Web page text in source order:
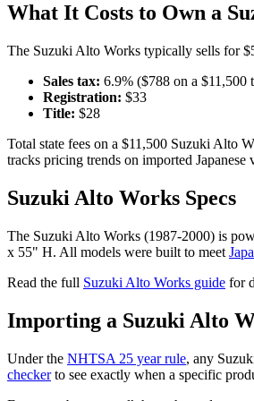
What It Costs to Own a
The Suzuki Alto Works typically sells for
Sales tax: 6.9% ($788 on a $11,500
Registration: $33
Title: $28
Total state fees on a $11,500 Suzuki Alto
tracks pricing trends on imported Japanese
Suzuki Alto Works Specs
The Suzuki Alto Works (1987-2000) is
x 55" H. All models were built to meet
Read the full Suzuki Alto Works guide for
Importing a Suzuki Alto
Under the NHTSA 25 year rule, any
checker to see exactly when a specific